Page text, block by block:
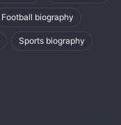
Football biography
Sports biography